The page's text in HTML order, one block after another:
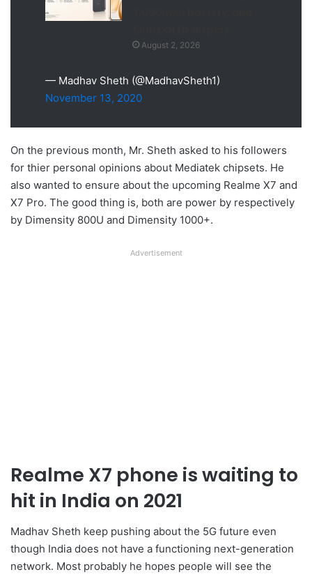
August 2, 2026
— Madhav Sheth (@MadhavSheth1)
November 13, 2020
On the previous month, Mr. Sheth asked to his followers
for thier personal opinions about Mediatek chipsets. He
also wanted to ensure about the upcoming Realme X7 and
X7 Pro. The good thing is, both are power by respectively
by Dimensity 800U and Dimensity 1000+.
Advertisement
Realme X7 phone is waiting to
hit in India on 2021
Madhav Sheth keep pushing about the 5G future even
though India does not have a functioning next-generation
network. Most probably he hopes people will see the